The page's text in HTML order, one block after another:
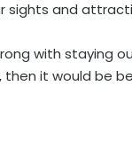
sights and
with staying
it would be